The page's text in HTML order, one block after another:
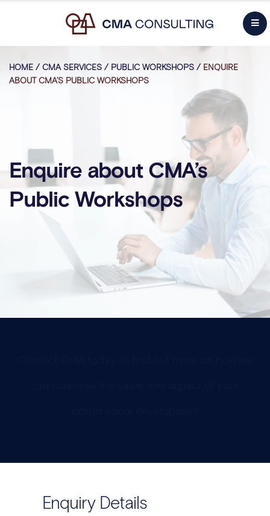
HOME / CMA SERVICES / PUBLIC WORKSHOPS / ENQUIRE
ABOUT CMA’S PUBLIC WORKSHOPS
Enquire about CMA’s
Public Workshops
Enquiry Details